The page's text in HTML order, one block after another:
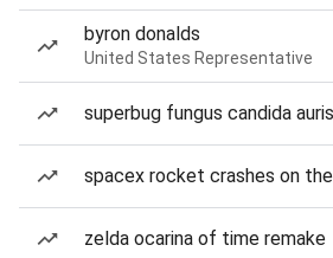
byron donalds
United States Representative
superbug fungus candida auris
spacex rocket crashes on
zelda ocarina of time remake